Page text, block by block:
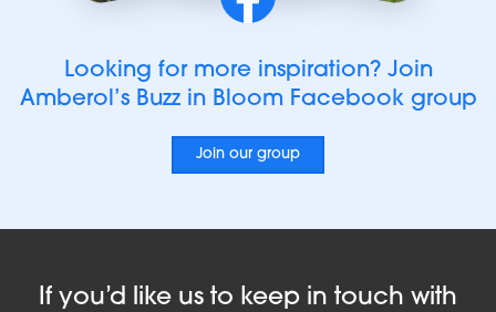
us
Facebook
Looking for more inspiration? Join
Amberol’s Buzz in Bloom Facebook group
Join our group
If you’d like us to keep in touch with